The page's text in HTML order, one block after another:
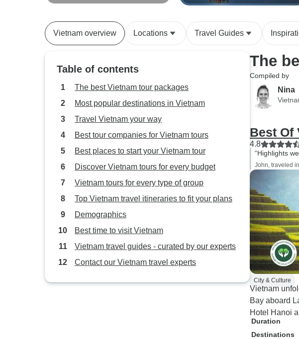
Tour Across Three Regions of
Nang to Ho Chi Minh
Vietnam overview Locations Travel Guides
Table of contents
The best Vietnam tour packages
Most popular destinations in Vietnam
Travel Vietnam your way
Best tour companies for Vietnam tours
Best places to start your Vietnam tour
Discover Vietnam tours for every budget
Vietnam tours for every type of group
Top Vietnam travel itineraries to fit your plans
Demographics
Best time to visit Vietnam
Vietnam travel guides - curated by our experts
Contact our Vietnam travel experts
The
Compiled by
Nina
Best Of
4.8
“Highlights
John, traveled
City & Culture
Vietnam
Bay aboard
Hotel Hanoi
Duration
Destinations